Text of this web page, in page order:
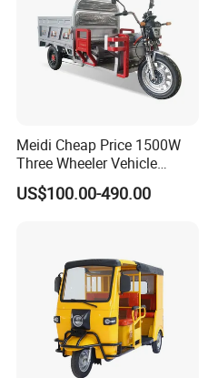
Meidi Cheap Price 1500W
Three Wheeler Vehicle
Electric Cargo Tricycle with
EEC Farm Loader Trike
US$100.00-490.00